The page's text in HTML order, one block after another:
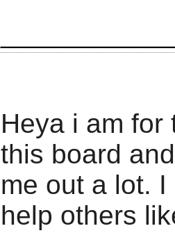
Heya i am for
this board
me out a lot.
help others